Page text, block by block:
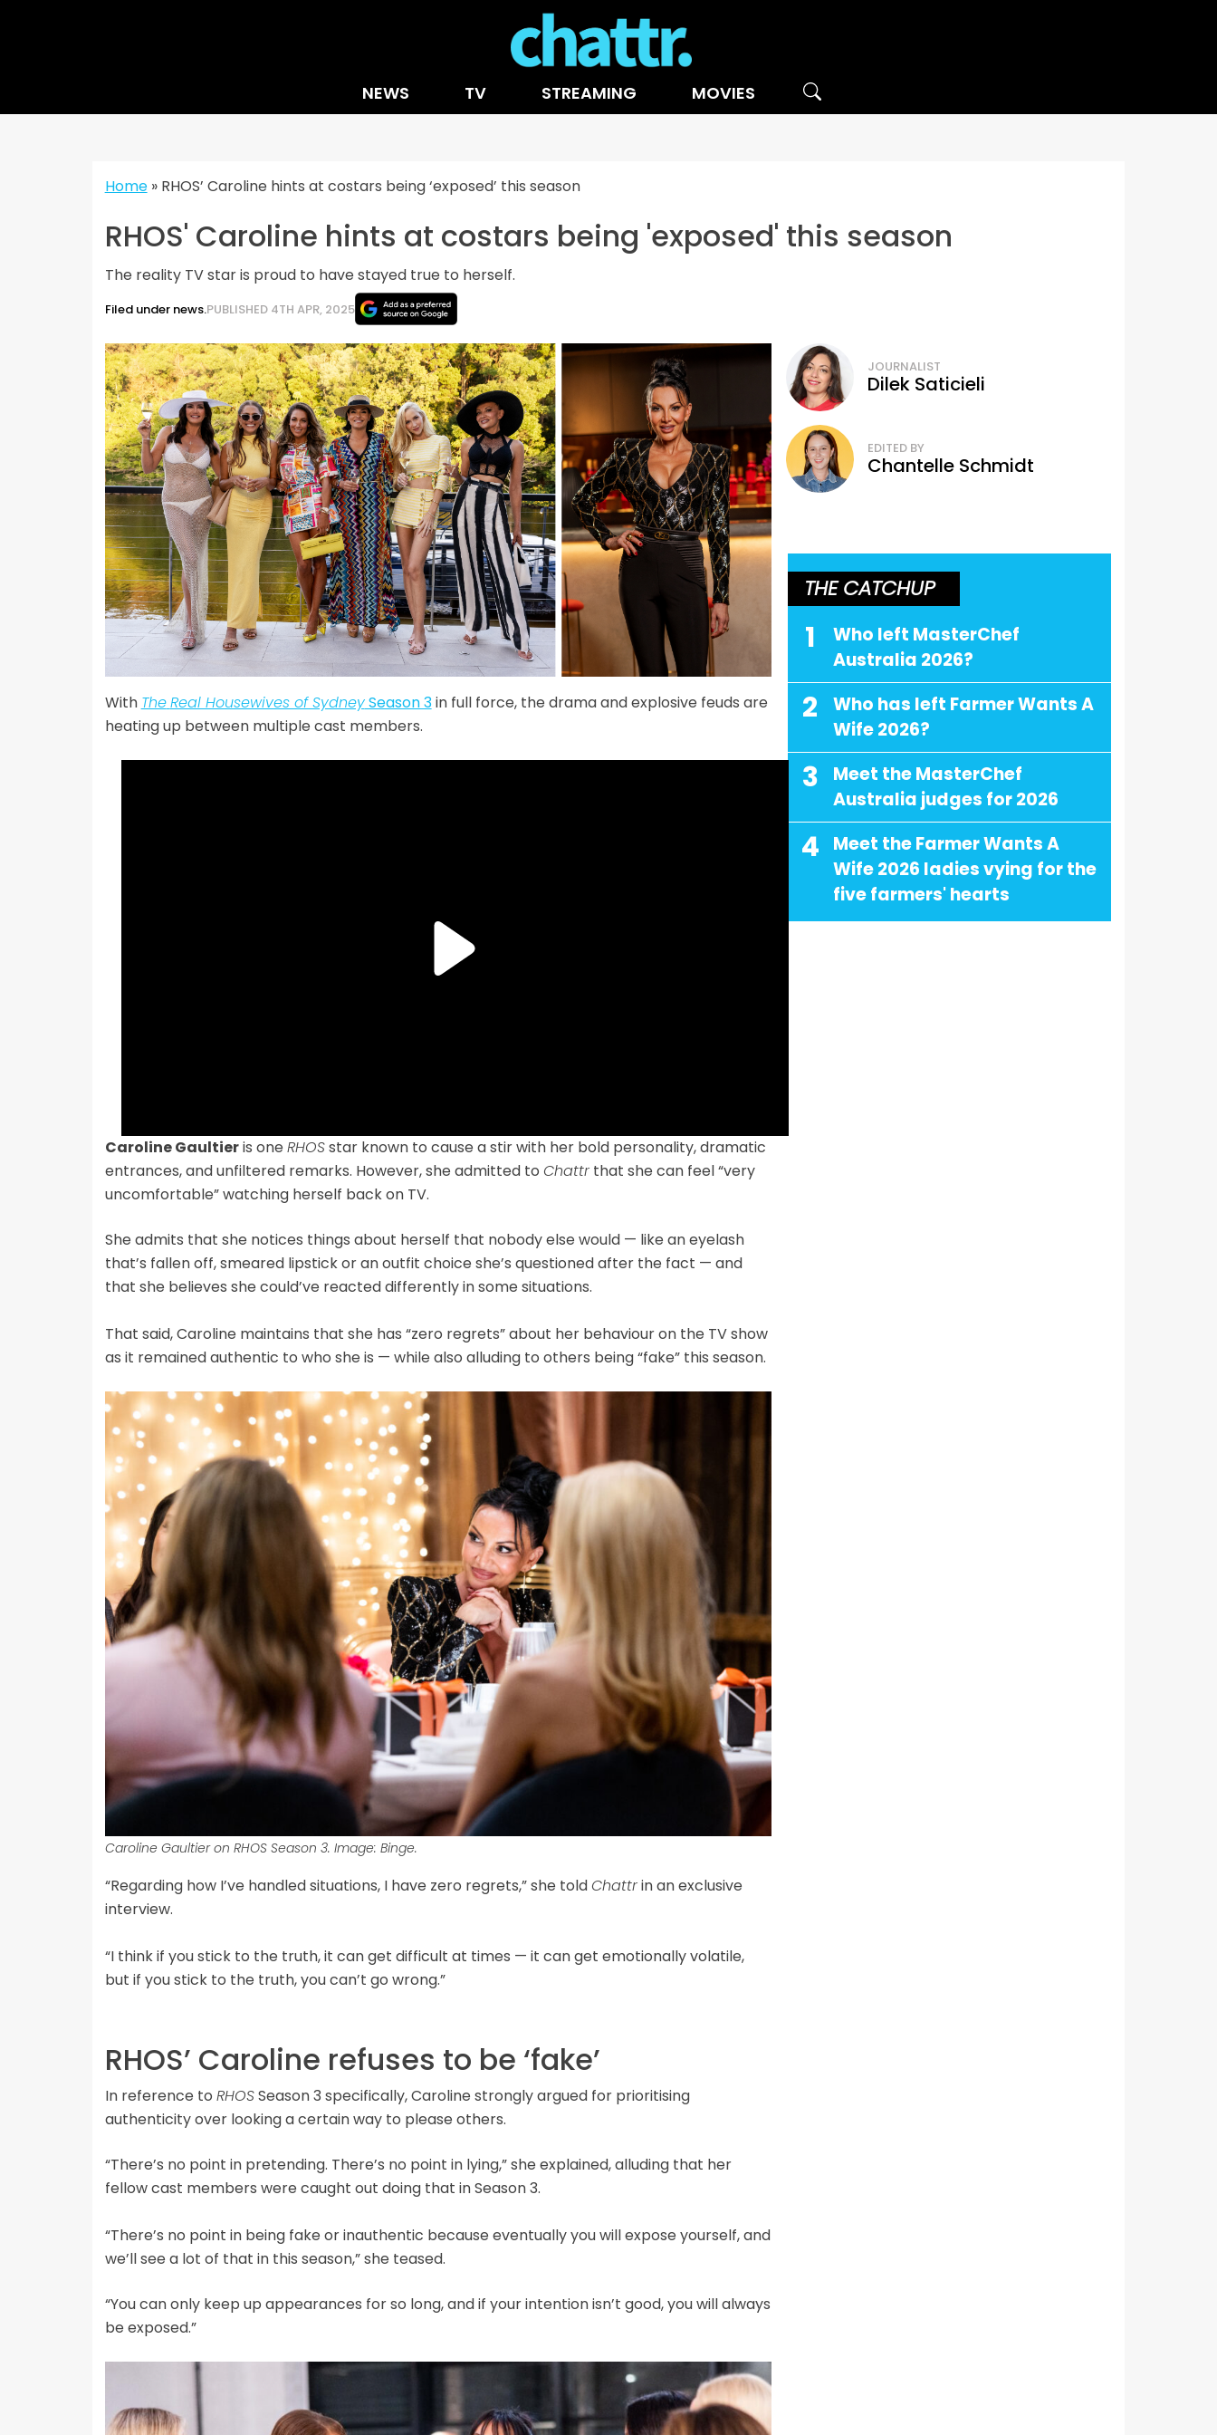
NEWS TV STREAMING MOVIES
Home» RHOS’ Caroline hints at costars being ‘exposed’ this season
RHOS' Caroline hints at costars being 'exposed' this season
The reality TV star is proud to have stayed true to herself.
Filed under news.PUBLISHED 4TH APR, 2025
With TheReal Housewives of SydneySeason 3in full force, the drama and explosive feuds are
heating up between multiple cast members.
Caroline Gaultieris one RHOSstar known to cause a stir with her bold personality, dramatic
entrances, and unfiltered remarks. However, she admitted to Chattrthat she can feel “very
uncomfortable” watching herself back on TV.
She admits that she notices things about herself that nobody else would — like an eyelash
that’s fallen off, smeared lipstick or an outfit choice she’s questioned after the fact — and
that she believes she could’ve reacted differently in some situations.
That said, Caroline maintains that she has “zero regrets” about her behaviour on the TV show
as it remained authentic to who she is — while also alluding to others being “fake” this season.
Caroline Gaultier on RHOS Season 3. Image: Binge.
“Regarding how I’ve handled situations, I have zero regrets,” she toldChattrin an exclusive
interview.
“I think if you stick to the truth, it can get difficult at times — it can get emotionally volatile,
but if you stick to the truth, you can’t go wrong.”
RHOS’ Caroline refuses to be ‘fake’
In reference to RHOSSeason 3 specifically, Caroline strongly argued for prioritising
authenticity over looking a certain way to please others.
“There’s no point in pretending. There’s no point in lying,” she explained, alluding that her
fellow cast members were caught out doing that in Season 3.
“There’s no point in being fake or inauthentic because eventually you will expose yourself, and
we’ll see a lot of that in this season,” she teased.
“You can only keep up appearances for so long, and if your intention isn’t good, you will always
be exposed.”
JOURNALIST
Dilek Saticieli
EDITED BY
Chantelle Schmidt
THE CATCHUP
1
Who left MasterChef
Australia 2026?
2
Who has left Farmer Wants A
Wife 2026?
3
Meet the MasterChef
Australia judges for 2026
4
Meet the Farmer Wants A
Wife 2026 ladies vying for the
five farmers' hearts